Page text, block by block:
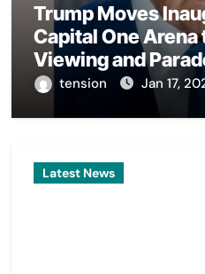
Trump Moves
Capital One Arena
Viewing and
tension Jan 17,
Latest News